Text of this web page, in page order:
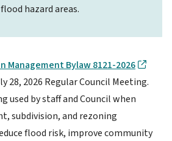
hazard areas.
Management Bylaw 8121-2026
28, 2026 Regular Council Meeting.
used by staff and Council when
subdivision, and rezoning
flood risk, improve community